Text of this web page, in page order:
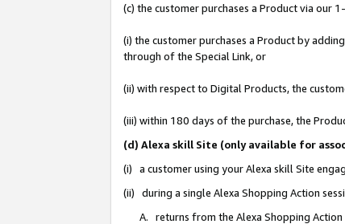
(c) the customer purchases a Product via our
(i) the customer purchases a Product by
through of the Special Link, or
(ii) with respect to Digital Products, the
(iii) within 180 days of the purchase, the
(d) Alexa skill Site (only available for
(i) a customer using your Alexa skill Site
(ii) during a single Alexa Shopping Action
A. returns from the Alexa Shopping